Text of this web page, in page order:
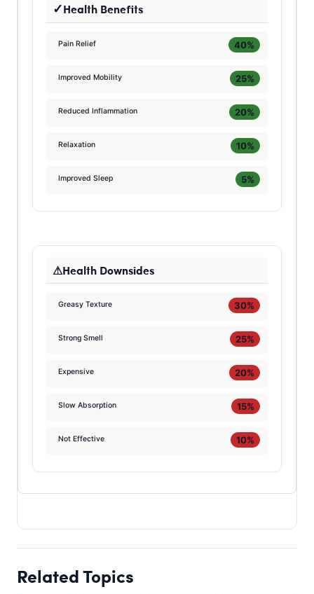
Health Benefits
Pain Relief 40%
Improved Mobility 25%
Reduced Inflammation 20%
Relaxation 10%
Improved Sleep 5%
Health Downsides
Greasy Texture 30%
Strong Smell 25%
Expensive 20%
Slow Absorption 15%
Not Effective 10%
Related Topics